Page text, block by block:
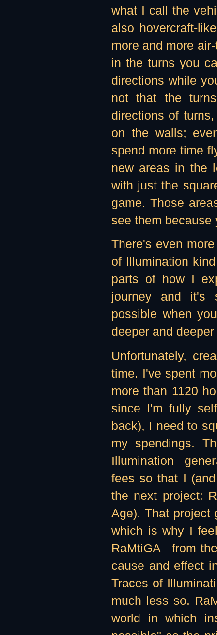
what I call the
also hovercraft-
more and more
in the turns you
directions while
not that the
directions of
on the walls;
spend more time
new areas in the
with just the
game. Those
see them
There's even
of Illumination
parts of how I
journey and it's
possible when
deeper and
Unfortunately,
time. I've spent
more than 1120
since I'm fully
back), I need to
my spendings.
Illumination
fees so that I
the next project:
Age). That project
which is why I
RaMtiGA - from
cause and effect
Traces of
much less so.
world in which